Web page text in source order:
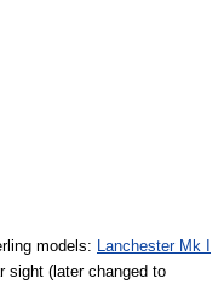
models: Lanchester Mk I
sight (later changed to